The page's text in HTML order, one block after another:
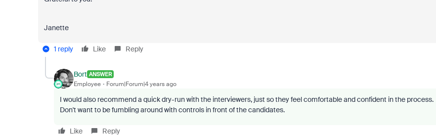
Janette
1 reply Like Reply
Bort ANSWER
Employee Forum|Forum|4 years ago
I would also recommend a quick dry-run with the interviewers, just so they feel comfortable and confident in the process.
Don't want to be fumbling around with controls in front of the candidates.
Like Reply